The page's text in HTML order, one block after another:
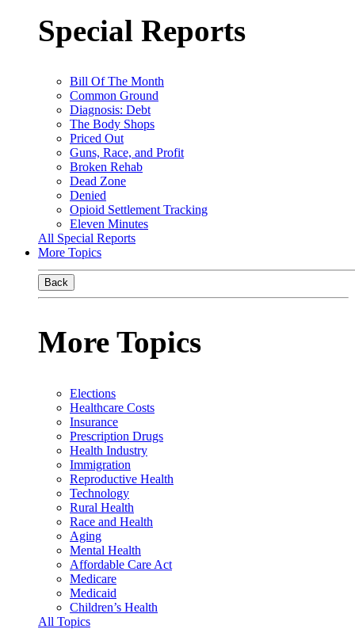
Special Reports
Bill Of The Month
Common Ground
Diagnosis: Debt
The Body Shops
Priced Out
Guns, Race, and Profit
Broken Rehab
Dead Zone
Denied
Opioid Settlement Tracking
Eleven Minutes
All Special Reports
More Topics
Back
More Topics
Elections
Healthcare Costs
Insurance
Prescription Drugs
Health Industry
Immigration
Reproductive Health
Technology
Rural Health
Race and Health
Aging
Mental Health
Affordable Care Act
Medicare
Medicaid
Children’s Health
All Topics